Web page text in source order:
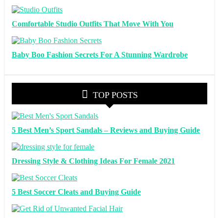
Comfortable Studio Outfits That Move With You
Baby Boo Fashion Secrets For A Stunning Wardrobe
TOP POSTS
5 Best Men’s Sport Sandals – Reviews and Buying Guide
Dressing Style & Clothing Ideas For Female 2021
5 Best Soccer Cleats and Buying Guide